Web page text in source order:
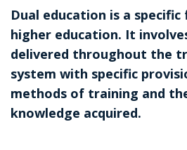
Dual education is a
higher education. It
delivered throughout the
system with specific
methods of training and
knowledge acquired.